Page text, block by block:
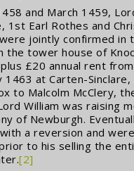
and March 1459,
1st Earl Rothes and
jointly confirmed in
the tower house of
£20 annual rent
at Carten-
to Malcolm McClery,
William was raising
of Newburgh.
a reversion and
to his selling the
[2]